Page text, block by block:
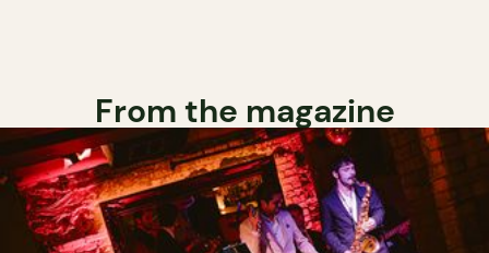
From the magazine